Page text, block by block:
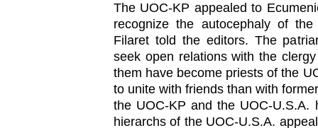
The UOC-KP appealed to
recognize the autocephaly of
Filaret told the editors. The
seek open relations with the
them have become priests of the
to unite with friends than with
the UOC-KP and the UOC-U.S.A.
hierarchs of the UOC-U.S.A.